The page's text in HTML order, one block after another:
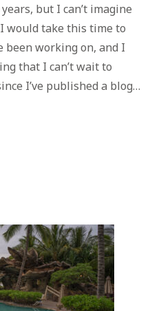
but I can’t imagine
take this time to
been working on, and I
that I can’t wait to
I’ve published a blog…